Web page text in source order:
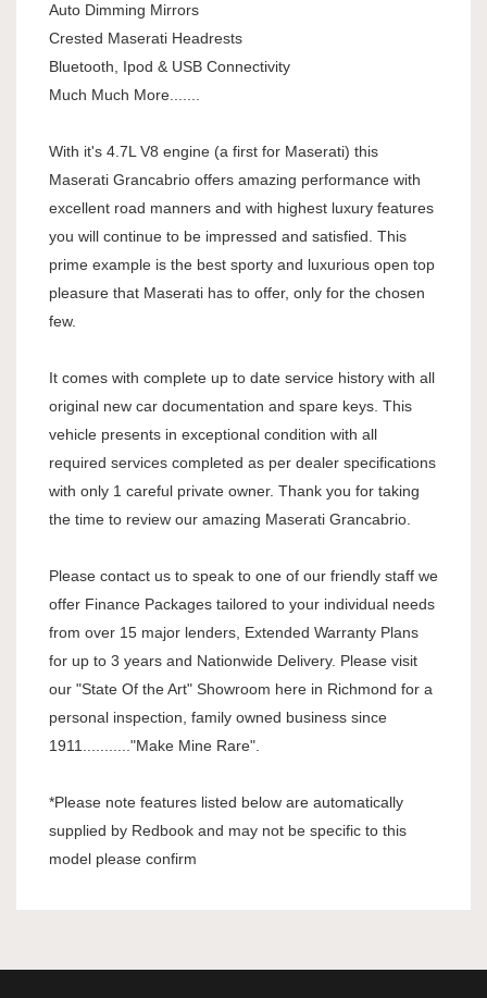
Auto Dimming Mirrors
Crested Maserati Headrests
Bluetooth, Ipod & USB Connectivity
Much Much More.......
With it's 4.7L V8 engine (a first for Maserati) this
Maserati Grancabrio offers amazing performance with
excellent road manners and with highest luxury features
you will continue to be impressed and satisfied. This
prime example is the best sporty and luxurious open top
pleasure that Maserati has to offer, only for the chosen
few.
It comes with complete up to date service history with all
original new car documentation and spare keys. This
vehicle presents in exceptional condition with all
required services completed as per dealer specifications
with only 1 careful private owner. Thank you for taking
the time to review our amazing Maserati Grancabrio.
Please contact us to speak to one of our friendly staff we
offer Finance Packages tailored to your individual needs
from over 15 major lenders, Extended Warranty Plans
for up to 3 years and Nationwide Delivery. Please visit
our "State Of the Art" Showroom here in Richmond for a
personal inspection, family owned business since
1911..........."Make Mine Rare".
*Please note features listed below are automatically
supplied by Redbook and may not be specific to this
model please confirm